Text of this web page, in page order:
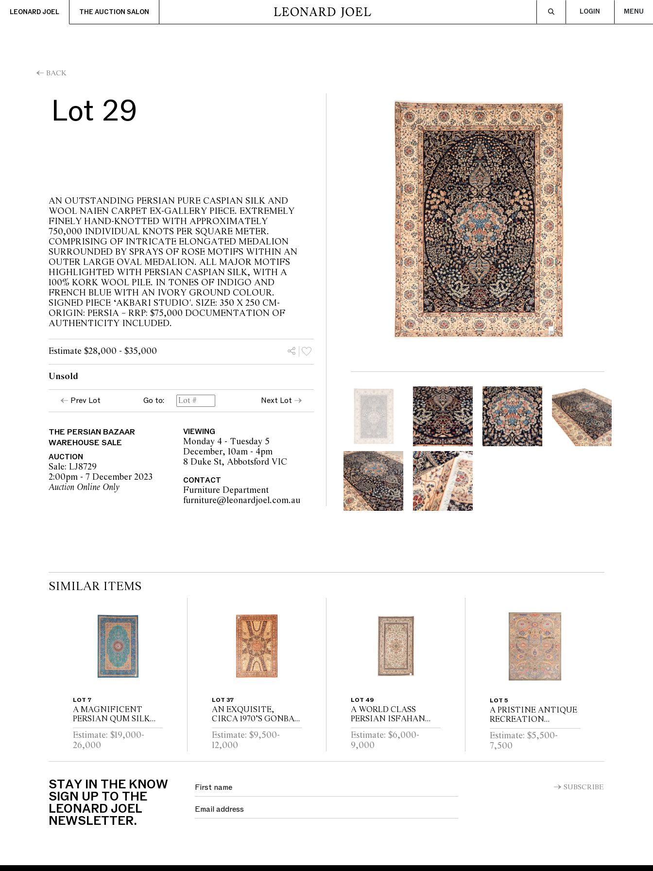
LEONARD JOEL THE AUCTION SALON LOGIN MENU
BACK
Lot 29
AN OUTSTANDING PERSIAN PURE CASPIAN SILK AND
WOOL NAIEN CARPET EX-GALLERY PIECE. EXTREMELY
FINELY HAND-KNOTTED WITH APPROXIMATELY
750,000 INDIVIDUAL KNOTS PER SQUARE METER.
COMPRISING OF INTRICATE ELONGATED MEDALION
SURROUNDED BY SPRAYS OF ROSE MOTIFS WITHIN AN
OUTER LARGE OVAL MEDALION. ALL MAJOR MOTIFS
HIGHLIGHTED WITH PERSIAN CASPIAN SILK, WITH A
100% KORK WOOL PILE. IN TONES OF INDIGO AND
FRENCH BLUE WITH AN IVORY GROUND COLOUR.
SIGNED PIECE ‘AKBARI STUDIO'. SIZE: 350 X 250 CM-
ORIGIN: PERSIA – RRP: $75,000 DOCUMENTATION OF
AUTHENTICITY INCLUDED.
Estimate $28,000 - $35,000
Unsold
Prev Lot Go to: Next Lot
THE PERSIAN BAZAAR
WAREHOUSE SALE
AUCTION
Sale: LJ8729
2:00pm - 7 December 2023
Auction Online Only
VIEWING
Monday 4 - Tuesday 5
December, 10am - 4pm
8 Duke St, Abbotsford VIC
CONTACT
Furniture Department
furniture@leonardjoel.com.au
SIMILAR ITEMS
LOT 7
A MAGNIFICENT
PERSIAN QUM SILK
CARPET. 100% PURE
CASPIAN SILK
FOUNDATION; PURE
WEA...
Estimate: $19,000-
26,000
LOT 37
AN EXQUISITE,
CIRCA 1970’S GONBAD
DESIGN 100% PURE
CASPIAN SILK, QUM
RUG. VERY FINELY
Estimate: $9,500-
12,000
LOT 49
A WORLD CLASS
PERSIAN ISFAHAN
RUG, 100% FINELY
HAND KNOTTED
WITH THE FINEST
Estimate: $6,000-
9,000
LOT 5
A PRISTINE ANTIQUE
RECREATION
KERMAN RUG. 100%
HAND SPUN WOOL
AND NATURAL DYES.
Estimate: $5,500-
7,500
STAY IN THE KNOW
SIGN UP TO THE
LEONARD JOEL
NEWSLETTER.
SUBSCRIBE